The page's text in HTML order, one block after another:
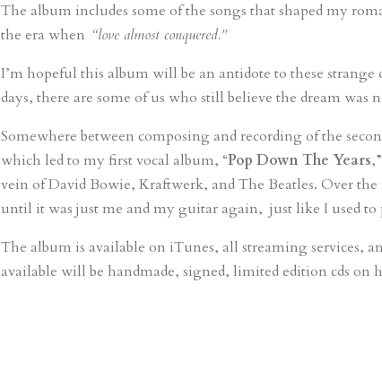
The album includes some of the songs that shaped my
the era when “love almost conquered.”
I’m hopeful this album will be an antidote to these strange
days, there are some of us who still believe the dream was
Somewhere between composing and recording of the
which led to my first vocal album, “Pop Down The Years
vein of David Bowie, Kraftwerk, and The Beatles. Over
until it was just me and my guitar again, just like I used
The album is available on iTunes, all streaming services,
available will be handmade, signed, limited edition cds on